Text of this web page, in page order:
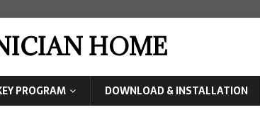
HOME
PROGRAM DOWNLOAD & INSTALLATION